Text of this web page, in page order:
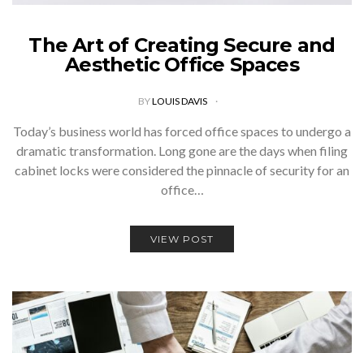
The Art of Creating Secure and
Aesthetic Office Spaces
BYLOUIS DAVIS
Today’s business world has forced office spaces to undergo a
dramatic transformation. Long gone are the days when filing
cabinet locks were considered the pinnacle of security for an
office…
VIEW POST